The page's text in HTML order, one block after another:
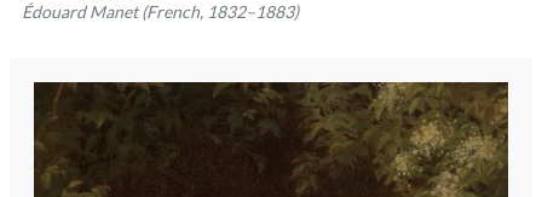
Édouard Manet (French, 1832–1883)